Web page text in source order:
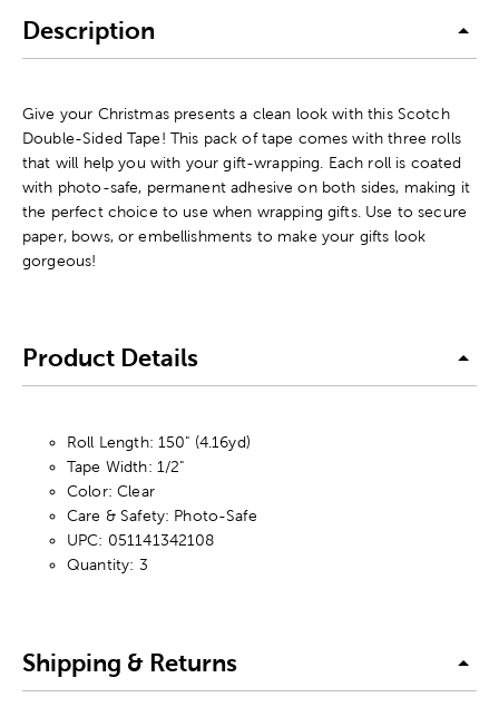
Description
Give your Christmas presents a clean look with this Scotch
Double-Sided Tape! This pack of tape comes with three rolls
that will help you with your gift-wrapping. Each roll is coated
with photo-safe, permanent adhesive on both sides, making it
the perfect choice to use when wrapping gifts. Use to secure
paper, bows, or embellishments to make your gifts look
gorgeous!
Product Details
Roll Length: 150" (4.16yd)
Tape Width: 1/2"
Color: Clear
Care & Safety: Photo-Safe
UPC: 051141342108
Quantity: 3
Shipping & Returns